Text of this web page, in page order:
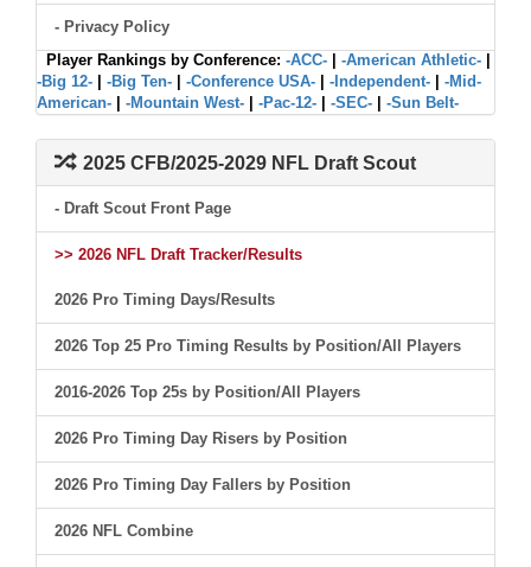
- Privacy Policy
Player Rankings by Conference: -ACC- -American Athletic-
-Big 12-
-Big Ten- -Conference USA- -Independent-
-Mid-
American-
-Mountain West- -Pac-12- -SEC- -Sun Belt-
2025 CFB/2025-2029 NFL Draft Scout
- Draft Scout Front Page
>> 2026 NFL Draft Tracker/Results
2026 Pro Timing Days/Results
2026 Top 25 Pro Timing Results by Position/All Players
2016-2026 Top 25s by Position/All Players
2026 Pro Timing Day Risers by Position
2026 Pro Timing Day Fallers by Position
2026 NFL Combine